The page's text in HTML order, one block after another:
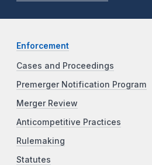
Enforcement
Cases and Proceedings
Premerger Notification Program
Merger Review
Anticompetitive Practices
Rulemaking
Statutes